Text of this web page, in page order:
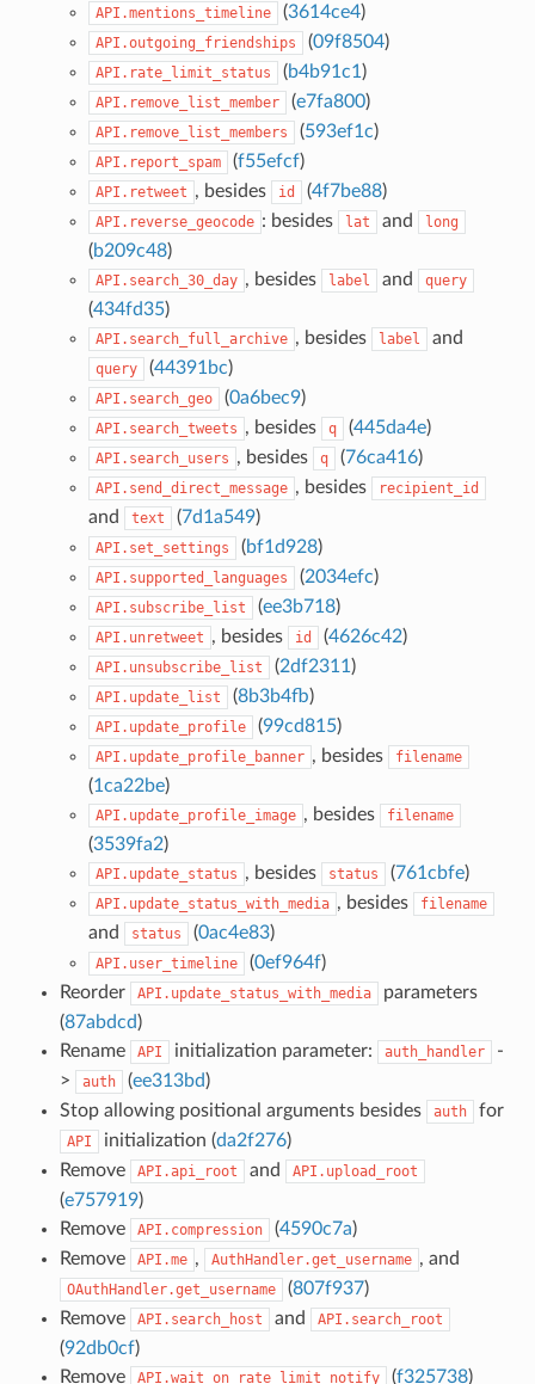
API.mentions_timeline (3614ce4)
API.outgoing_friendships (09f8504)
API.rate_limit_status (b4b91c1 )
API.remove_list_member (e7fa800)
API.remove_list_members (593ef1c)
API.report_spam (f55efcf)
API.retweet , besides id (4f7be88)
API.reverse_geocode : besides lat and long
(b209c48)
API.search_30_day , besides label and query
(434fd35)
API.search_full_archive , besides label and
query (44391bc)
API.search_geo (0a6bec9)
API.search_tweets , besides q (445da4e)
API.search_users , besides q (76ca416)
API.send_direct_message , besides recipient_id
and text (7d1a549)
API.set_settings (bf1d928)
API.supported_languages (2034efc)
API.subscribe_list (ee3b718)
API.unretweet , besides id (4626c42)
API.unsubscribe_list (2df2311 )
API.update_list (8b3b4fb)
API.update_profile (99cd815)
API.update_profile_banner , besides filename
(1ca22be)
API.update_profile_image , besides filename
(3539fa2)
API.update_status , besides status (761cbfe)
API.update_status_with_media , besides filename
and status (0ac4e83)
API.user_timeline (0ef964f)
Reorder
API.update_status_with_media
parameters
(87abdcd)
Rename
API initialization parameter: auth_handler
-
>
auth (ee313bd)
Stop allowing positional arguments besides
auth for
API initialization (da2f276)
Remove
API.api_root and API.upload_root
(e757919)
Remove
API.compression (4590c7a)
Remove
API.me , AuthHandler.get_username , and
OAuthHandler.get_username (807f937)
Remove
API.search_host and API.search_root
(92db0cf)
Remove
API.wait_on_rate_limit_notify (f325738)